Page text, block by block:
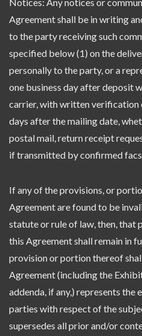
Agreement shall be in writing
to the party receiving such
specified below (1) on the
personally to the party, or a
one business day after deposit
carrier, with written verification
days after the mailing date,
postal mail, return receipt
if transmitted by confirmed
If any of the provisions, or
Agreement are found to be
statute or rule of law, then, that
this Agreement shall remain in
provision or portion thereof
Agreement (including the
addenda, if any,) represents the
parties with respect of the
supersedes all prior and/or